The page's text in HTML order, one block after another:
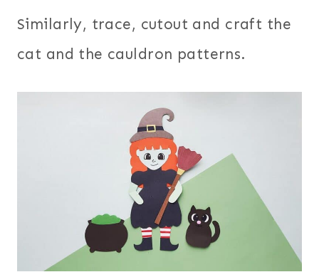
Similarly, trace, cutout and craft the
cat and the cauldron patterns.